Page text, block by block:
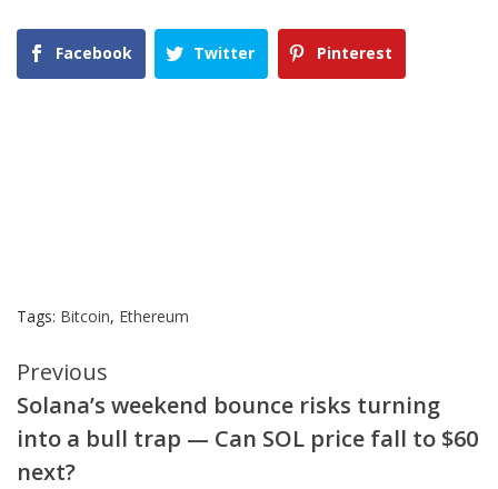
Facebook Twitter Pinterest
Tags: Bitcoin, Ethereum
Continue
Reading
Previous
Solana’s weekend bounce risks turning
into a bull trap — Can SOL price fall to $60
next?